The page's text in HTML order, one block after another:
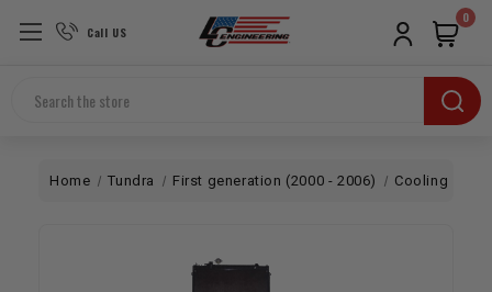
Call US
Search
0
Home Tundra First generation (2000 - 2006) Cooling